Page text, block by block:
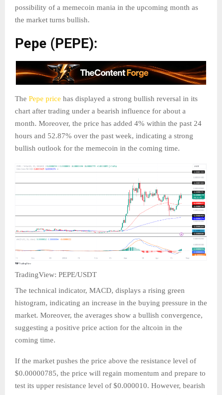
possibility of a memecoin mania in the upcoming month as
the market turns bullish.
Pepe (PEPE):
The Pepe price has displayed a strong bullish reversal in its
chart after trading under a bearish influence for about a
month. Moreover, the price has added 4% within the past 24
hours and 52.87% over the past week, indicating a strong
bullish outlook for the memecoin in the coming time.
TradingView: PEPE/USDT
The technical indicator, MACD, displays a rising green
histogram, indicating an increase in the buying pressure in the
market. Moreover, the averages show a bullish convergence,
suggesting a positive price action for the altcoin in the
coming time.
If the market pushes the price above the resistance level of
$0.00000785, the price will regain momentum and prepare to
test its upper resistance level of $0.000010. However, bearish